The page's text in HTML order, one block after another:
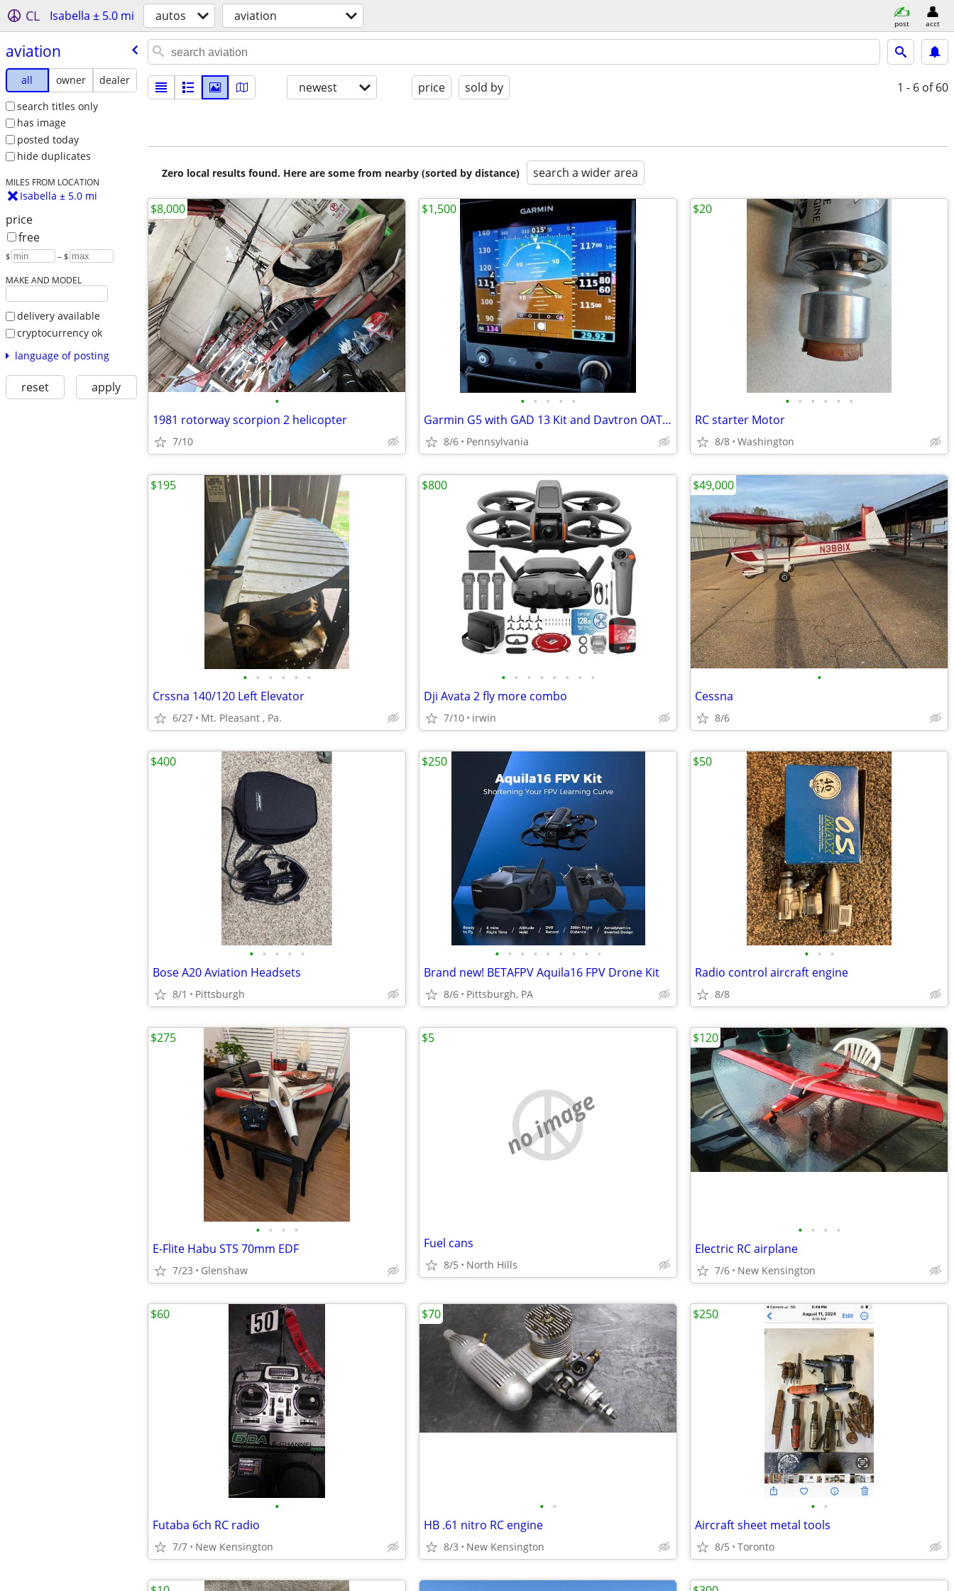
CL Isabella ± 5.0 mi autos aviation post acct
aviation
all owner
dealer
search titles only
has image
posted today
hide duplicates
MILES FROM LOCATION
Isabella ± 5.0 mi
price
free
$ – $
MAKE AND MODEL
delivery available
cryptocurrency ok
language of posting
reset apply
newest price sold by 1 - 6 of 60
Zero local results found. Here are some from nearby (sorted by distance) search a wider area
•
1981 rotorway scorpion 2 helicopter
7/10
$8,000
• • • • •
Garmin G5 with GAD 13 Kit and Davtron OAT Sensor
8/6 Pennsylvania
$1,500
• • • • • •
RC starter Motor
8/8 Washington
$20
• • • • • •
Crssna 140/120 Left Elevator
6/27 Mt. Pleasant , Pa.
$195
• • • • • • • •
Dji Avata 2 fly more combo
7/10 irwin
$800
•
Cessna
8/6
$49,000
• • • • •
Bose A20 Aviation Headsets
8/1 Pittsburgh
$400
• • • • • • • • •
Brand new! BETAFPV Aquila16 FPV Drone Kit
8/6 Pittsburgh, PA
$250
• • •
Radio control aircraft engine
8/8
$50
• • • •
E-Flite Habu STS 70mm EDF
7/23 Glenshaw
$275
no image
Fuel cans
8/5 North Hills
$5
• • • •
Electric RC airplane
7/6 New Kensington
$120
•
Futaba 6ch RC radio
7/7 New Kensington
$60
• •
HB .61 nitro RC engine
8/3 New Kensington
$70
• •
Aircraft sheet metal tools
8/5 Toronto
$250